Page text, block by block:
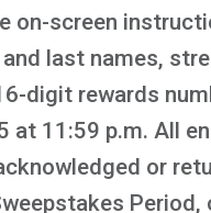
screen
last names,
digit rewards
11:59 p.m. All
or